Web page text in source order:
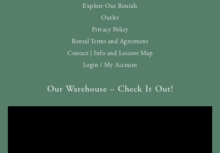
Explore Our Rentals
Outlet
Privacy Policy
Rental Terms and Agreement
Contact | Info and Locator Map
Login / My Account
Our Warehouse – Check It Out!